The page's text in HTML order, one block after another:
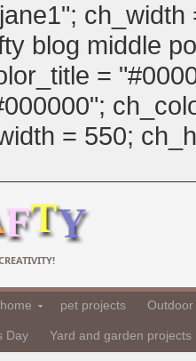
blog middle
=
= 550;
pet projects
Day Yard and garden projects